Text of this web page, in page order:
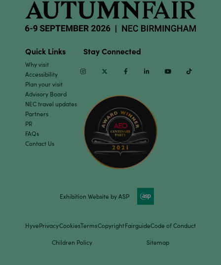
Quick Links
Why visit
Accessibility
Plan your visit
Advisory Board
NEC travel updates
Partners
PR
FAQs
Contact Us
Stay Connected
InstagramTwitter Facebook Linkedin Youtube
Exhibition Website by ASP
HyvePrivacyCookiesTermsCopyrightFairguideCode of Conduct
Children Policy Sitemap